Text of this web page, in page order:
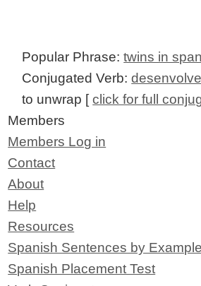
Popular Phrase:twins in
Conjugated Verb:
to unwrap [click for full
Members
Members Log in
Contact
About
Help
Resources
Spanish Sentences by Example
Spanish Placement Test